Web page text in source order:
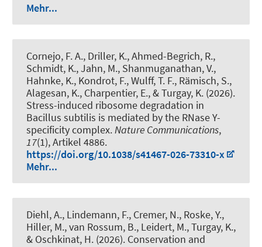
Mehr...
Cornejo, F. A., Driller, K., Ahmed-Begrich, R.,
Schmidt, K., Jahn, M., Shanmuganathan, V.,
Hahnke, K., Kondrot, F., Wulff, T. F., Rämisch, S.,
Alagesan, K., Charpentier, E., & Turgay, K. (2026).
Stress-induced ribosome degradation in
Bacillus subtilis is mediated by the RNase Y-
specificity complex.Nature Communications,
17(1), Artikel 4886.
https://doi.org/10.1038/s41467-026-73310-x
Mehr...
Diehl, A., Lindemann, F., Cremer, N., Roske, Y.,
Hiller, M., van Rossum, B., Leidert, M., Turgay, K.,
& Oschkinat, H. (2026). Conservation and